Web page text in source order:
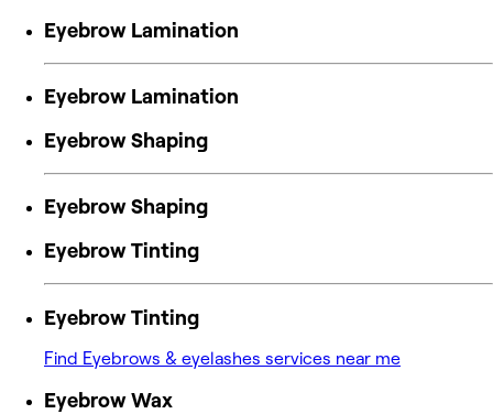
Eyebrow Lamination
Eyebrow Lamination
Eyebrow Shaping
Eyebrow Shaping
Eyebrow Tinting
Eyebrow Tinting
Find Eyebrows & eyelashes services near me
Eyebrow Wax